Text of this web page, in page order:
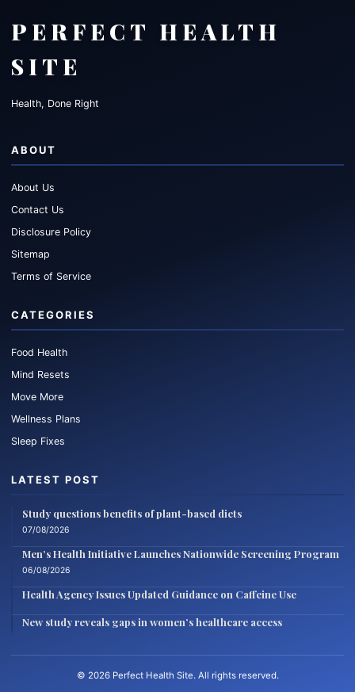
PERFECT HEALTH
SITE
Health, Done Right
ABOUT
About Us
Contact Us
Disclosure Policy
Sitemap
Terms of Service
CATEGORIES
Food Health
Mind Resets
Move More
Wellness Plans
Sleep Fixes
LATEST POST
Study questions benefits of plant-based diets
07/08/2026
Men’s Health Initiative Launches Nationwide Screening Program
06/08/2026
Health Agency Issues Updated Guidance on Caffeine Use
New study reveals gaps in women’s healthcare access
© 2026 Perfect Health Site. All rights reserved.